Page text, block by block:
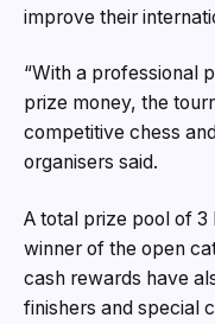
improve their
“With a professional
prize money, the
competitive chess
organisers said.
A total prize pool of
winner of the open
cash rewards have
finishers and special